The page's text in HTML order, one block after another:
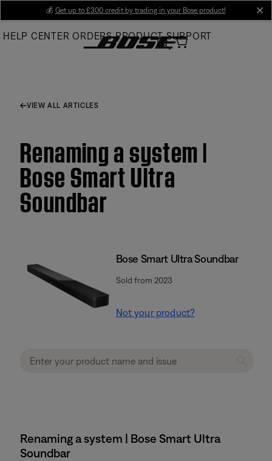
Main
💰 Get up to £300 credit by trading in your Bose product!
HELP CENTER ORDERS PRODUCT SUPPORT
VIEW ALL ARTICLES
Renaming a system |
Bose Smart Ultra
Soundbar
Bose Smart Ultra Soundbar
Sold from 2023
Not your product?
Renaming a system | Bose Smart Ultra
Soundbar